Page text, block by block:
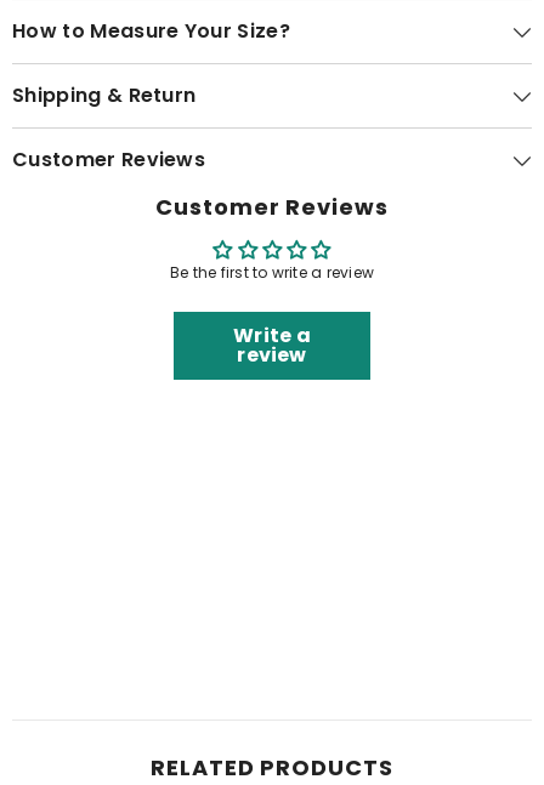
How to Measure Your Size?
Shipping & Return
Customer Reviews
Customer Reviews
Be the first to write a review
Write a
review
RELATED PRODUCTS